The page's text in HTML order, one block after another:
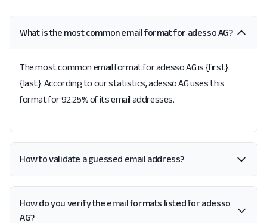
What is the most common email format for adesso AG?
The most common email format for adesso AG is {first}.
{last}. According to our statistics, adesso AG uses this
format for 92.25% of its email addresses.
How to validate a guessed email address?
How do you verify the email formats listed for adesso
AG?